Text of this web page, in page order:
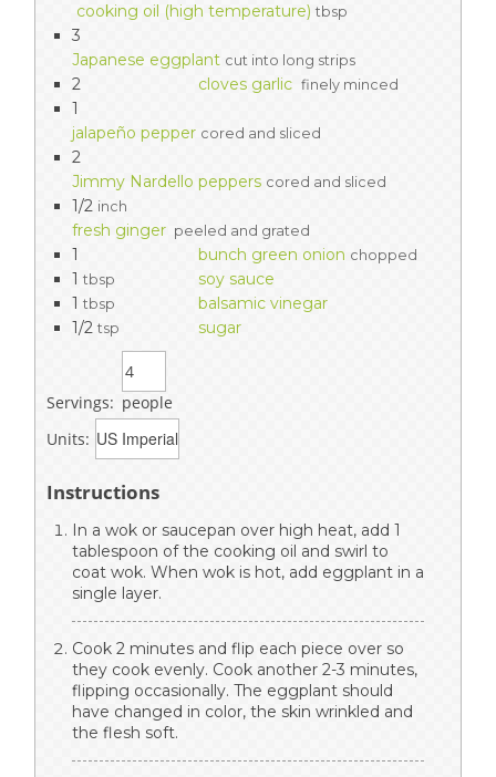
cooking oil (high temperature) tbsp
3
Japanese eggplant cut into long strips
2 cloves garlic finely minced
1
jalapeño pepper cored and sliced
2
Jimmy Nardello peppers cored and sliced
1/2 inch
fresh ginger peeled and grated
1 bunch green onion chopped
1 tbsp
soy sauce
1 tbsp
balsamic vinegar
1/2 tsp sugar
Servings: people
Units:
Instructions
In a wok or saucepan over high heat, add 1
tablespoon of the cooking oil and swirl to
coat wok. When wok is hot, add eggplant in a
single layer.
Cook 2 minutes and flip each piece over so
they cook evenly. Cook another 2-3 minutes,
flipping occasionally. The eggplant should
have changed in color, the skin wrinkled and
the flesh soft.